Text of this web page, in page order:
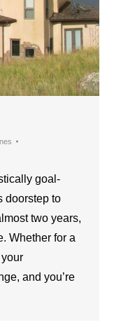
goal-
doorstep to
two years,
Whether for a
and you’re